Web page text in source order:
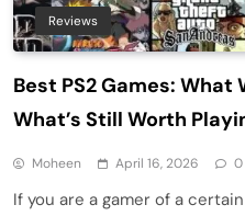
Reviews
Best PS2 Games:
What’s Still Worth
Moheen April 16, 2026 0
If you are a gamer of a